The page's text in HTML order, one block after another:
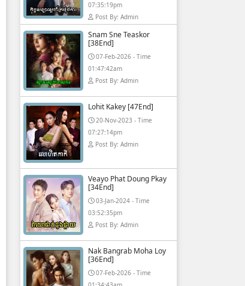
07:35:19pm
Post By: Admin
Snam Sne Teaskor
[38End]
07-Feb-2026 - Time
01:47:42am
Post By: Admin
Lohit Kakey [47End]
20-Nov-2023 - Time
07:27:14pm
Post By: Admin
Veayo Phat Doung Pkay
[34End]
03-Jan-2024 - Time
03:52:35pm
Post By: Admin
Nak Bangrab Moha Loy
[36End]
07-Feb-2026 - Time